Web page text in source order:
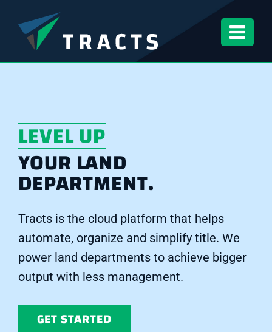
content
LEVEL UP
YOUR LAND
DEPARTMENT.
Tracts is the cloud platform that helps
automate, organize and simplify title. We
power land departments to achieve bigger
output with less management.
GET STARTED